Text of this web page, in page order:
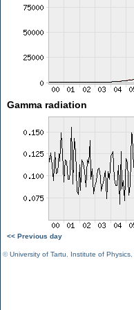
Gamma radiation
<< Previous day
©University of Tartu Institute of Physics